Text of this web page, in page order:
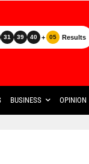
31 39 40 + 05 Results
BUSINESS OPINION